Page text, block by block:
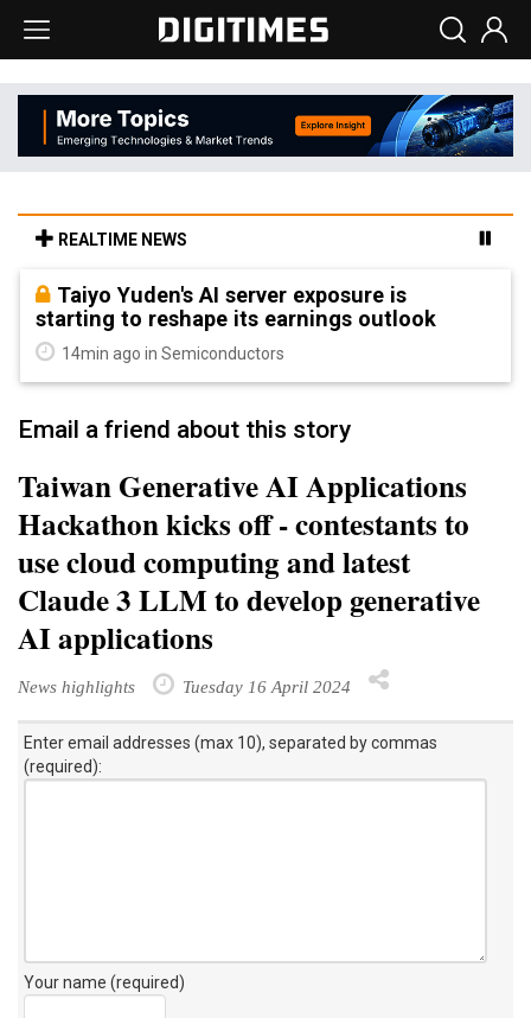
REALTIME NEWS
Taiyo Yuden's AI server exposure is
starting to reshape its earnings outlook
14min ago in Semiconductors
Email a friend about this story
Taiwan Generative AI Applications
Hackathon kicks off - contestants to
use cloud computing and latest
Claude 3 LLM to develop generative
AI applications
News highlights Tuesday 16 April 2024
Enter email addresses (max 10), separated by commas
(required):
Your name (required)